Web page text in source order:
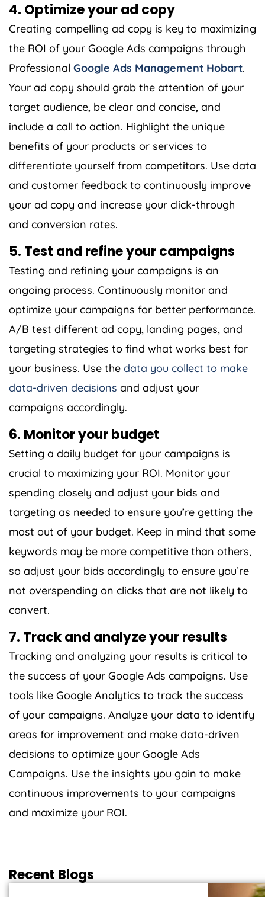
4. Optimize your ad copy
Creating compelling ad copy is key to maximizing
the ROI of your Google Ads campaigns through
Professional Google Ads Management Hobart.
Your ad copy should grab the attention of your
target audience, be clear and concise, and
include a call to action. Highlight the unique
benefits of your products or services to
differentiate yourself from competitors. Use data
and customer feedback to continuously improve
your ad copy and increase your click-through
and conversion rates.
5. Test and refine your campaigns
Testing and refining your campaigns is an
ongoing process. Continuously monitor and
optimize your campaigns for better performance.
A/B test different ad copy, landing pages, and
targeting strategies to find what works best for
your business. Use the data you collect to make
data-driven decisions and adjust your
campaigns accordingly.
6. Monitor your budget
Setting a daily budget for your campaigns is
crucial to maximizing your ROI. Monitor your
spending closely and adjust your bids and
targeting as needed to ensure you’re getting the
most out of your budget. Keep in mind that some
keywords may be more competitive than others,
so adjust your bids accordingly to ensure you’re
not overspending on clicks that are not likely to
convert.
7. Track and analyze your results
Tracking and analyzing your results is critical to
the success of your Google Ads campaigns. Use
tools like Google Analytics to track the success
of your campaigns. Analyze your data to identify
areas for improvement and make data-driven
decisions to optimize your Google Ads
Campaigns. Use the insights you gain to make
continuous improvements to your campaigns
and maximize your ROI.
Recent Blogs